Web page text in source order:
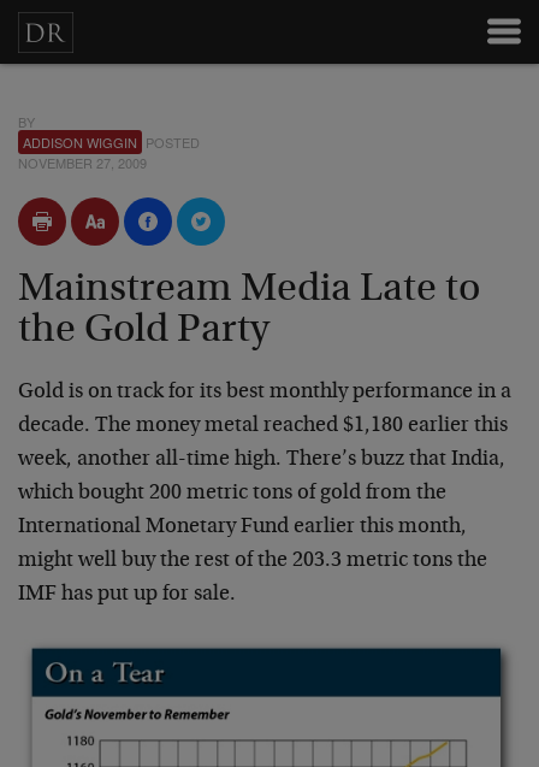
BY
ADDISON WIGGIN POSTED
NOVEMBER 27, 2009
Mainstream Media Late to
the Gold Party
Gold is on track for its best monthly performance in a
decade. The money metal reached $1,180 earlier this
week, another all-time high. There’s buzz that India,
which bought 200 metric tons of gold from the
International Monetary Fund earlier this month,
might well buy the rest of the 203.3 metric tons the
IMF has put up for sale.